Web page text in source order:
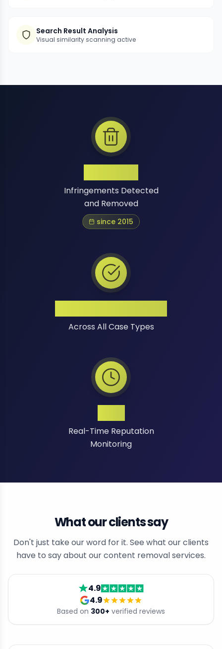
Search Result Analysis
Visual similarity scanning active
Infringements Detected
and Removed
since 2015
Across All Case Types
Real-Time Reputation
Monitoring
What our clients say
Don't just take our word for it. See what our clients
have to say about our content removal services.
4.9
4.9
Based on 300+ verified reviews